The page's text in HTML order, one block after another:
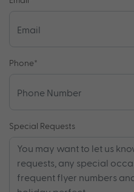
Phone*
Special Requests